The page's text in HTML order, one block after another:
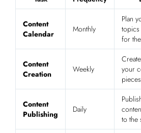
Content
Calendar
Monthly
Plan
topics
for
Content
Creation
Weekly
your
Content
Publishing
Daily
to the